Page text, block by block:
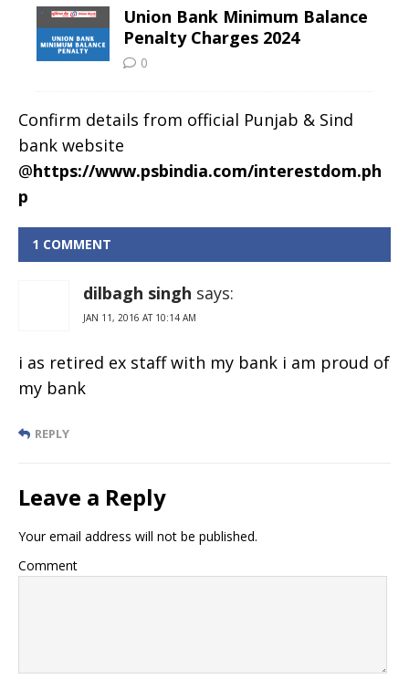
Confirm details from official Punjab & Sind
bank website
@https://www.psbindia.com/interestdom.ph
p
1 COMMENT
dilbagh singh says:
JAN 11, 2016 AT 10:14 AM
i as retired ex staff with my bank i am proud of
my bank
REPLY
Leave a Reply
Your email address will not be published.
Comment